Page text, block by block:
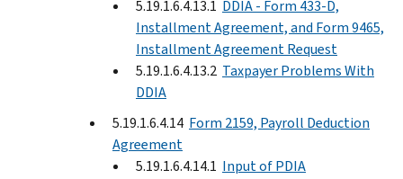
5.19.1.6.4.13.1 DDIA - Form 433-D,
Installment Agreement, and Form 9465,
Installment Agreement Request
5.19.1.6.4.13.2 Taxpayer Problems With
DDIA
5.19.1.6.4.14 Form 2159, Payroll Deduction
Agreement
5.19.1.6.4.14.1 Input of PDIA